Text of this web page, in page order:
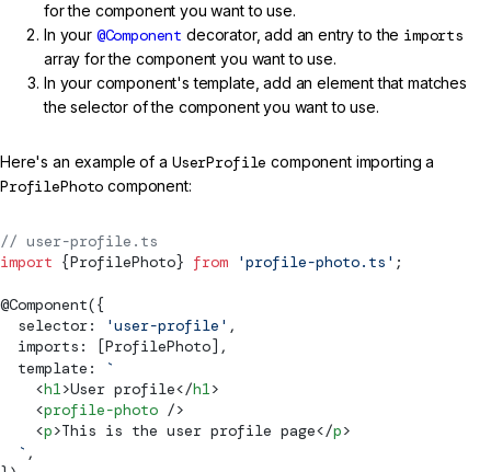
for the component you want to use.
In your @Component decorator, add an entry to the imports
array for the component you want to use.
In your component's template, add an element that matches
the selector of the component you want to use.
Here's an example of a UserProfile component importing a
ProfilePhoto component:
// user-profile.ts
import {ProfilePhoto} from 'profile-photo.ts' ;
@Component({
  selector:
'user-profile' ,
  imports: [ProfilePhoto],
  template:
`
    <
h1>User profile</h1>
    <
profile-photo />
    <
p>This is the user profile page</p>
  `
,